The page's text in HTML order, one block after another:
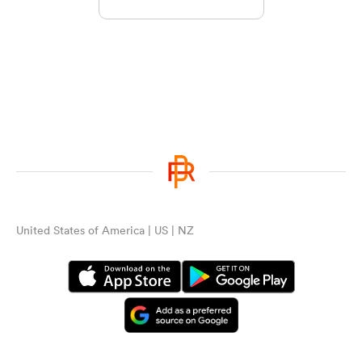
United States of America | US | NZ